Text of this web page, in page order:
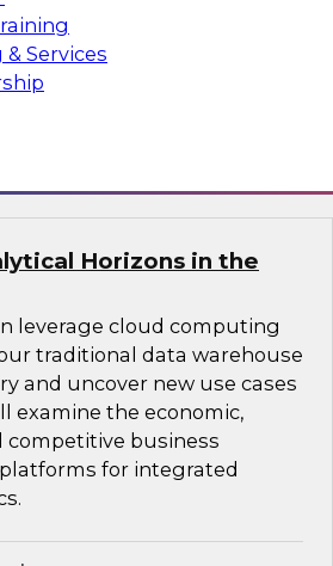
Services
adherence. Learn
data catalogs,
differ.
Horizons in the
leverage cloud computing
traditional data warehouse
and uncover new use cases
examine the economic,
competitive business
for integrated